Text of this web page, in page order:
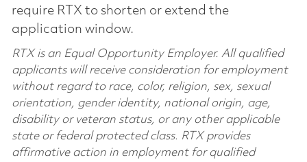
require RTX to shorten or extend the
application window.
RTX is an Equal Opportunity Employer. All qualified
applicants will receive consideration for employment
without regard to race, color, religion, sex, sexual
orientation, gender identity, national origin, age,
disability or veteran status, or any other applicable
state or federal protected class. RTX provides
affirmative action in employment for qualified